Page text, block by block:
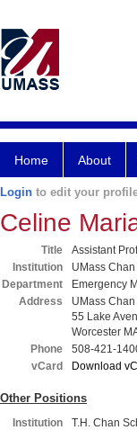
Home About
Login to edit your
Celine
Title
Assistant
Institution
UMass
Department
Emergency
Address
UMass
55 Lake
Worcester
Phone
508-421-
vCard
Download
Other Positions
Institution
T.H. Chan